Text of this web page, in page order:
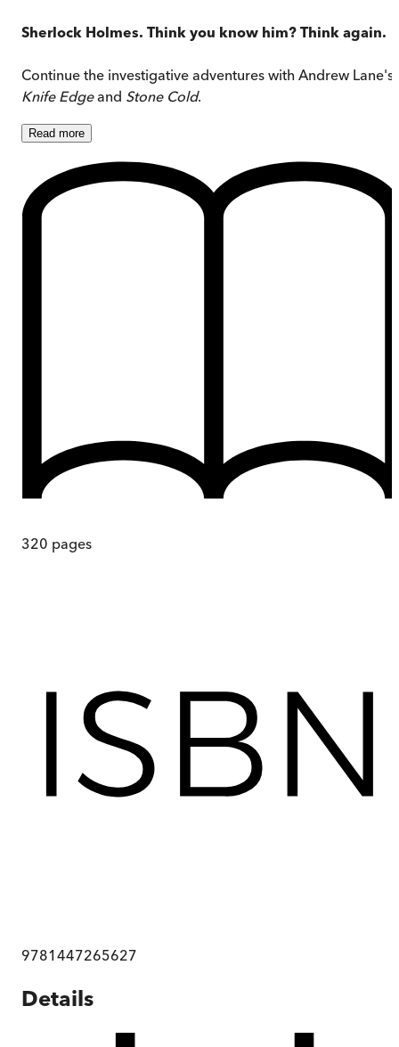
Sherlock Holmes. Think you know him? Think again.
Continue the investigative adventures with Andrew Lane's
Knife Edgeand Stone Cold.
Read more
320 pages
9781447265627
Details